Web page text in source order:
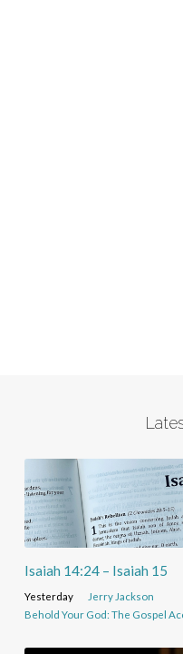
Isaiah 14:24 – Isaiah 15
Yesterday
Jerry Jackson
Behold Your God: The Gospel